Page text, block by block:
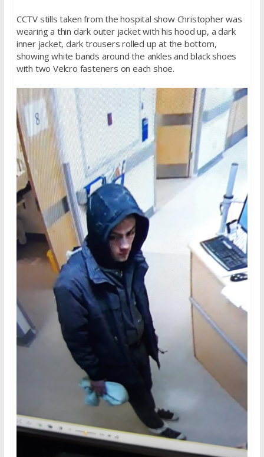
CCTV stills taken from the hospital show Christopher was
wearing a thin dark outer jacket with his hood up, a dark
inner jacket, dark trousers rolled up at the bottom,
showing white bands around the ankles and black shoes
with two Velcro fasteners on each shoe.